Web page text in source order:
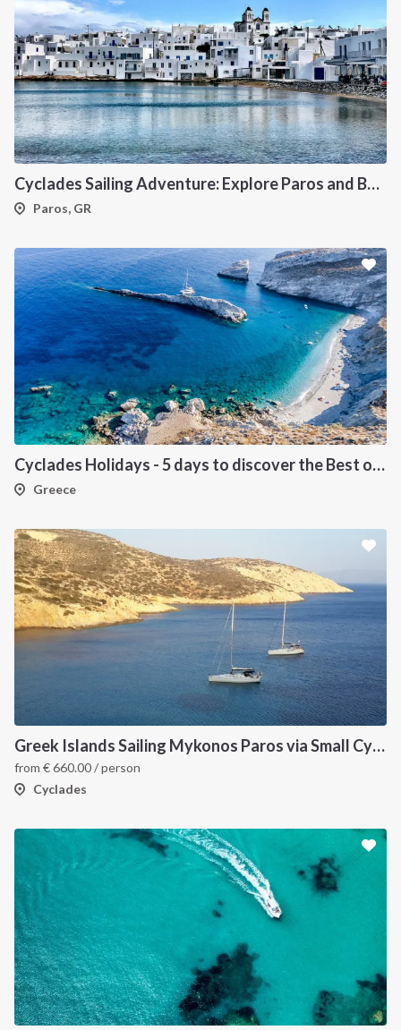
Cyclades Sailing Adventure: Explore Paros and Beyond onboard a deluxe Catamaran
Paros, GR
Cyclades Holidays - 5 days to discover the Best of Cyclades
Greece
Greek Islands Sailing Mykonos Paros via Small Cyclades
from €660.00/ person
Cyclades